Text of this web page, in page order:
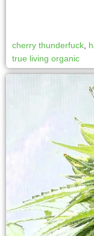
cherry thunderfuck
true living organic